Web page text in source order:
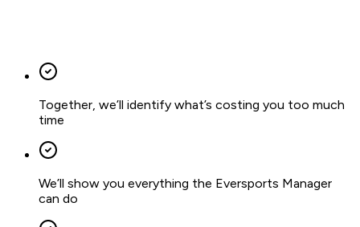
Together, we’ll identify what’s costing you too much
time
We’ll show you everything the Eversports Manager
can do